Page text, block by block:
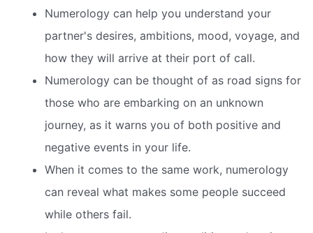
Numerology can help you understand your
partner's desires, ambitions, mood, voyage, and
how they will arrive at their port of call.
Numerology can be thought of as road signs for
those who are embarking on an unknown
journey, as it warns you of both positive and
negative events in your life.
When it comes to the same work, numerology
can reveal what makes some people succeed
while others fail.